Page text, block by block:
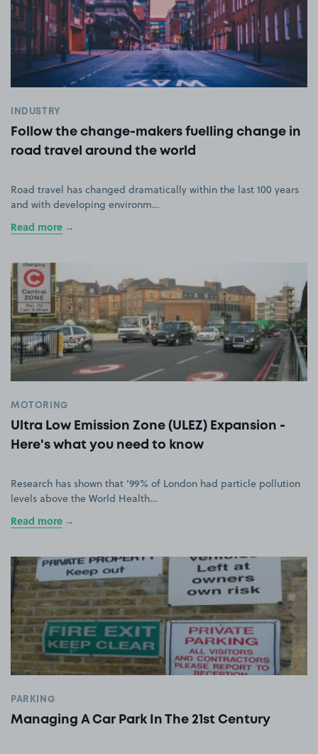
INDUSTRY
Follow the change-makers fuelling change in
road travel around the world
Road travel has changed dramatically within the last 100 years
and with developing environm…
Read more
MOTORING
Ultra Low Emission Zone (ULEZ) Expansion -
Here's what you need to know
Research has shown that ‘99% of London had particle pollution
levels above the World Health…
Read more
PARKING
Managing A Car Park In The 21st Century